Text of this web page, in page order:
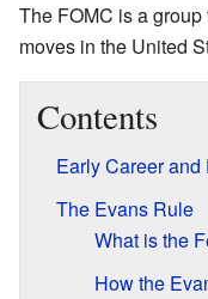
The FOMC is a
moves in the United
Contents
Early Career and
The Evans Rule
What is the
How the